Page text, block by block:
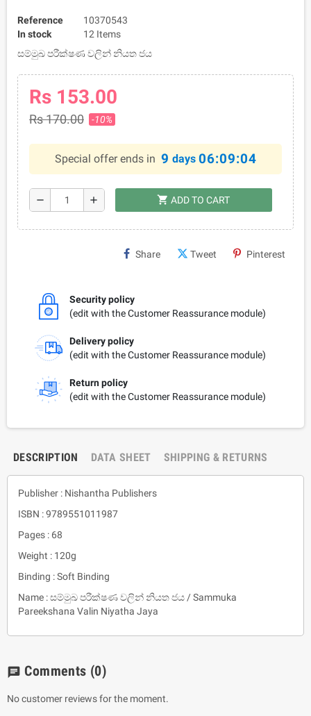
Reference
10370543
In stock
12 Items
සම්මුඛ පරීක්ෂණ වලින් නියත ජය
Rs 153.00
Rs 170.00 -10%
Special offer ends in 9 days 06:09:04
remove add shopping_cart ADD TO CART
Share Tweet Pinterest
Security policy
(edit with the Customer Reassurance module)
Delivery policy
(edit with the Customer Reassurance module)
Return policy
(edit with the Customer Reassurance module)
DESCRIPTION DATA SHEET SHIPPING & RETURNS
Publisher : Nishantha Publishers
ISBN : 9789551011987
Pages : 68
Weight : 120g
Binding : Soft Binding
Name : සම්මුඛ පරීක්ෂණ වලින් නියත ජය / Sammuka
Pareekshana Valin Niyatha Jaya
chat Comments (0)
No customer reviews for the moment.